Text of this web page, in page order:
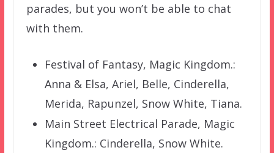
parades, but you won’t be able to chat
with them.
Festival of Fantasy, Magic Kingdom.:
Anna & Elsa, Ariel, Belle, Cinderella,
Merida, Rapunzel, Snow White, Tiana.
Main Street Electrical Parade, Magic
Kingdom.: Cinderella, Snow White.